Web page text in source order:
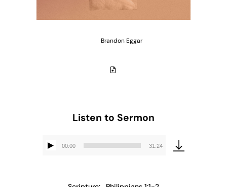
Brandon Eggar
Listen to Sermon
Audio
00:00 31:24